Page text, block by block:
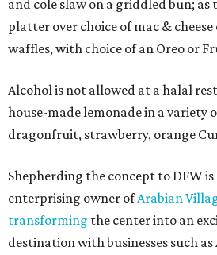
and cole slaw on a griddled bun; as
platter over choice of mac &
waffles, with choice of an Oreo or
Alcohol is not allowed at a halal
house-made lemonade in a variety
dragonfruit, strawberry, orange
Shepherding the concept to DFW
enterprising owner ofArabian
transforming the center into an
destination with businesses such as